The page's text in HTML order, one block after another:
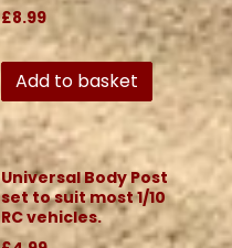
£8.99
Add to basket
Universal Body Post
set to suit most 1/10
RC vehicles.